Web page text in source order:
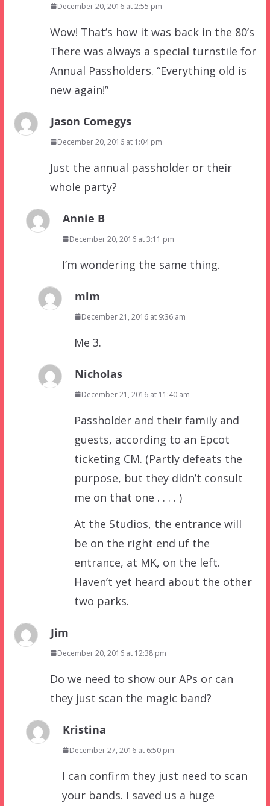
December 20, 2016 at 2:55 pm
Wow! That’s how it was back in the 80’s
There was always a special turnstile for
Annual Passholders. “Everything old is
new again!”
Jason Comegys
December 20, 2016 at 1:04 pm
Just the annual passholder or their
whole party?
Annie B
December 20, 2016 at 3:11 pm
I’m wondering the same thing.
mlm
December 21, 2016 at 9:36 am
Me 3.
Nicholas
December 21, 2016 at 11:40 am
Passholder and their family and
guests, according to an Epcot
ticketing CM. (Partly defeats the
purpose, but they didn’t consult
me on that one . . . . )
At the Studios, the entrance will
be on the right end uf the
entrance, at MK, on the left.
Haven’t yet heard about the other
two parks.
Jim
December 20, 2016 at 12:38 pm
Do we need to show our APs or can
they just scan the magic band?
Kristina
December 27, 2016 at 6:50 pm
I can confirm they just need to scan
your bands. I saved us a huge